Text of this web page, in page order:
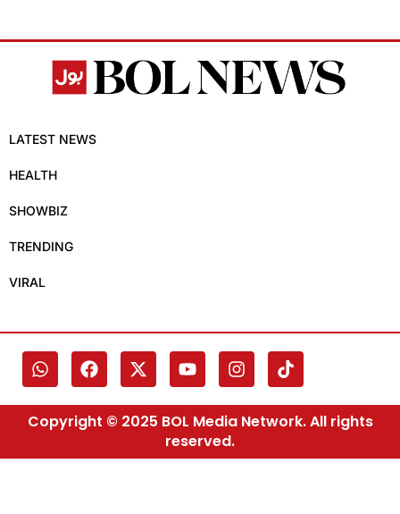
LATEST NEWS
HEALTH
SHOWBIZ
TRENDING
VIRAL
Copyright © 2025 BOL Media Network. All rights
reserved.